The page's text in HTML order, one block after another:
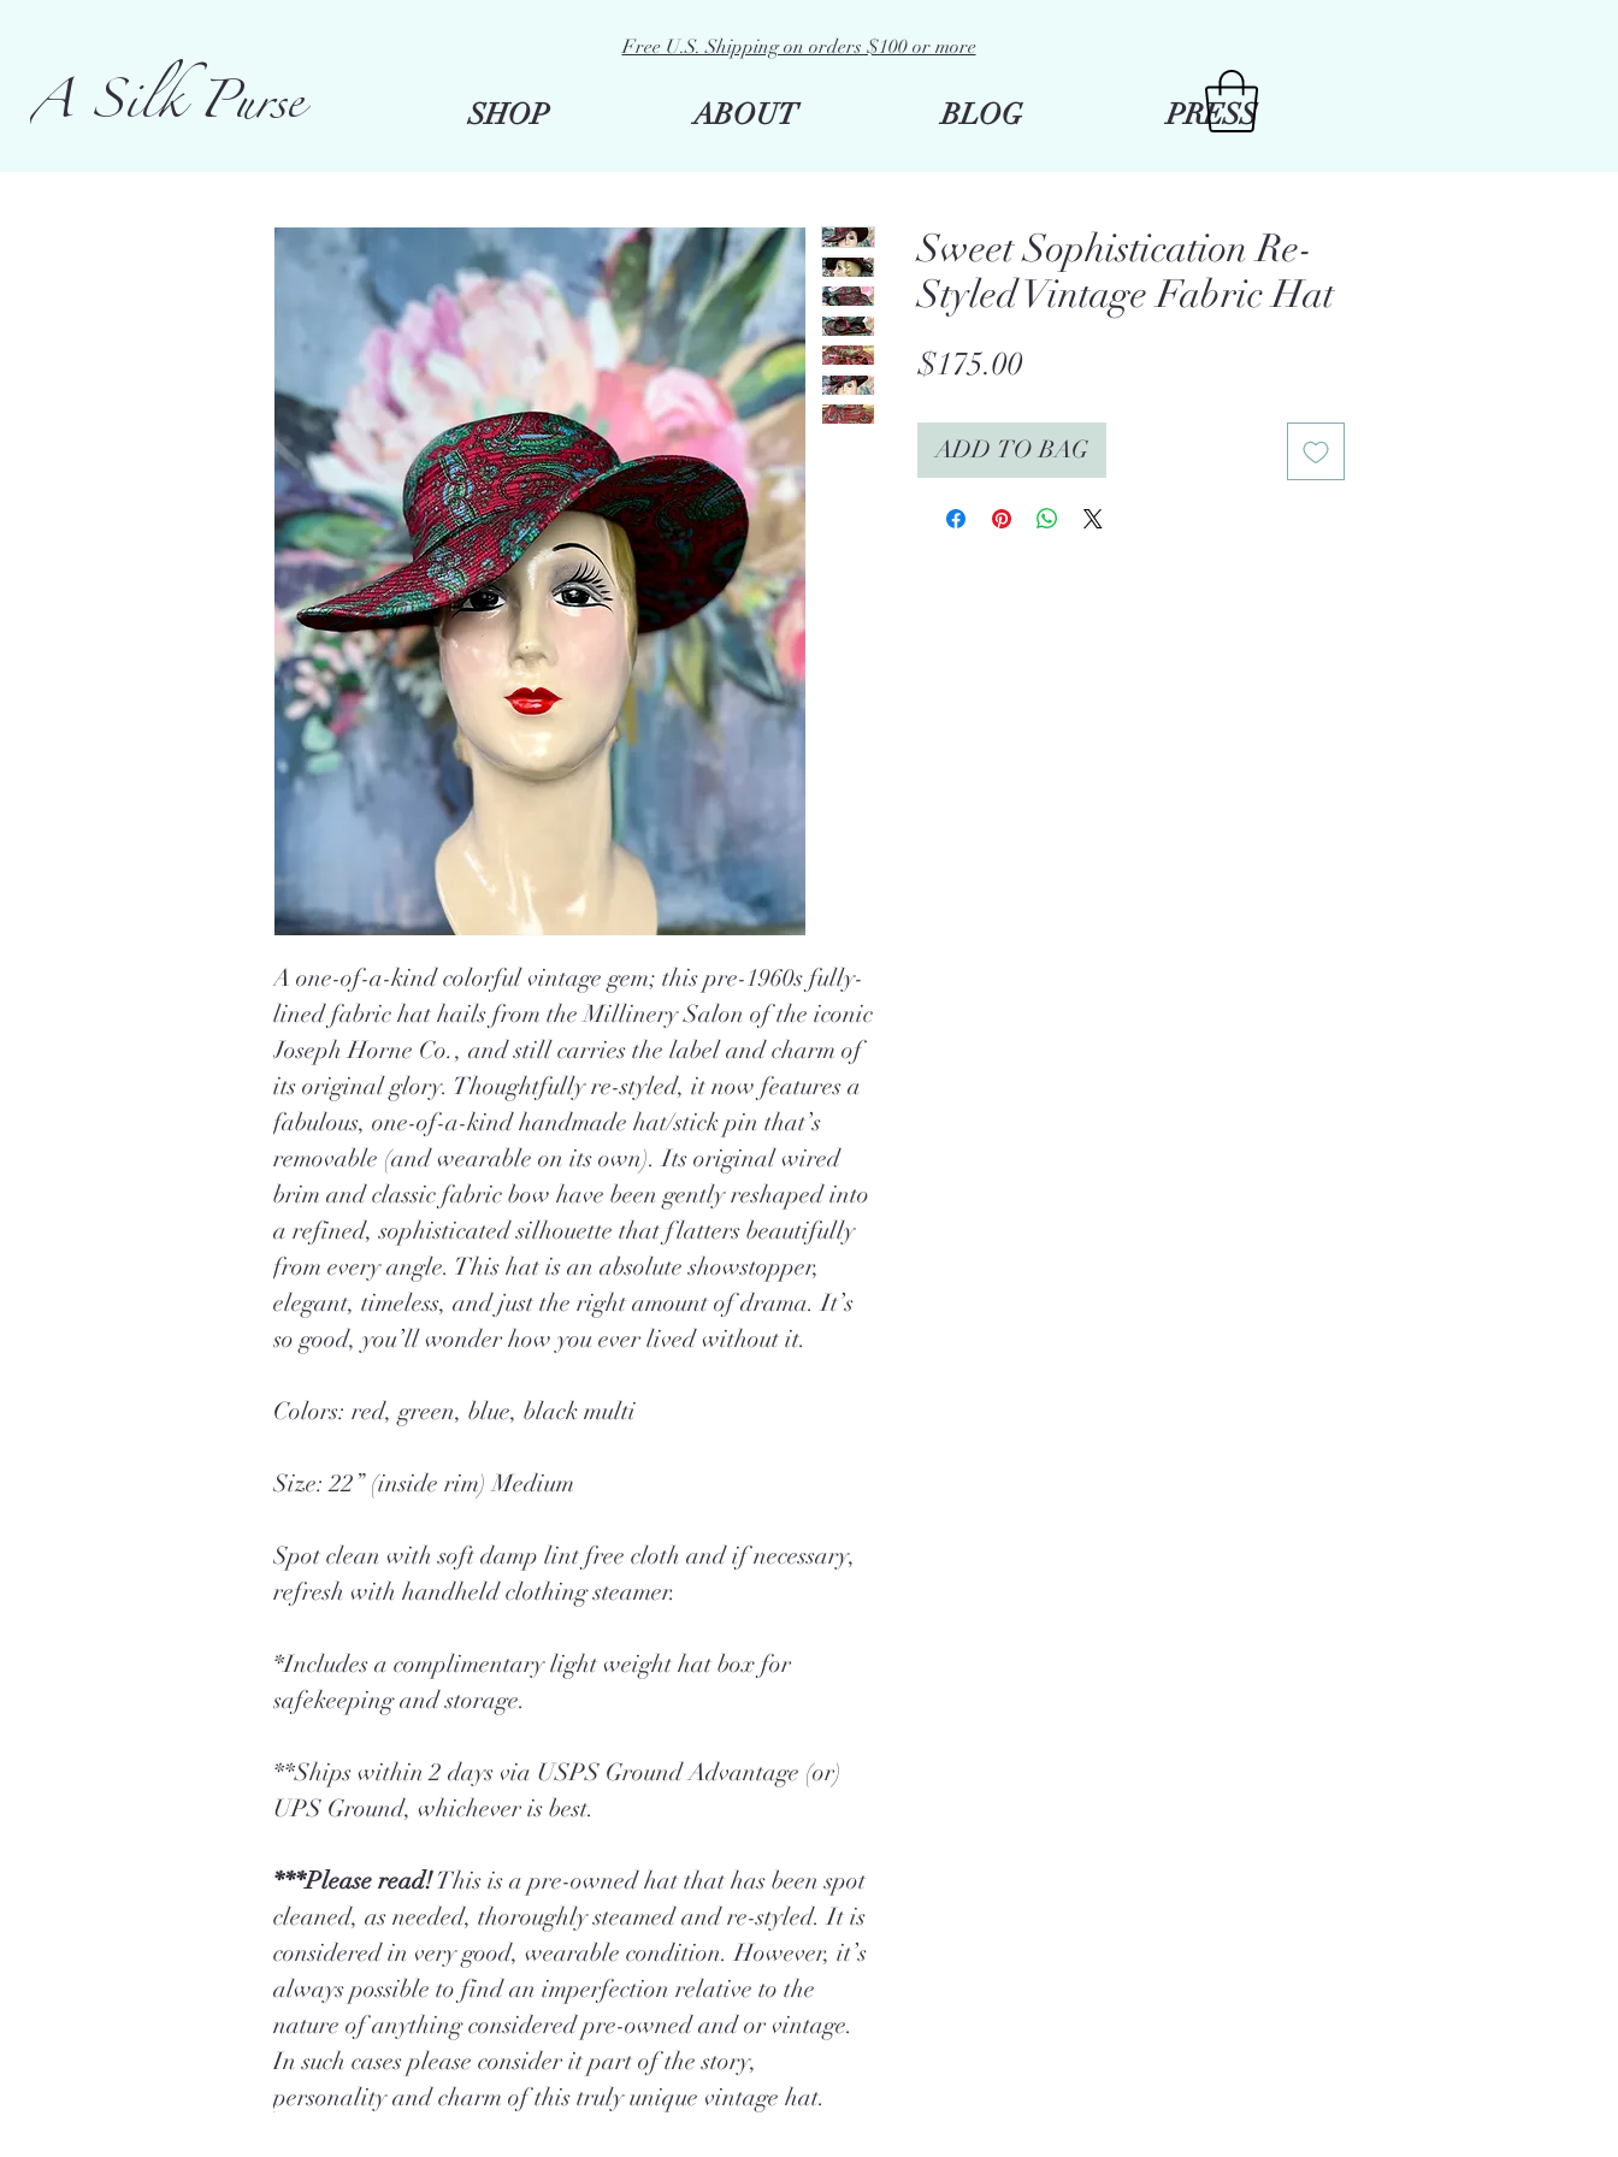
SHOP ABOUT BLOG PRESS
A Silk Purse
Free U.S. Shipping on orders $100 or more
A one-of-a-kind colorful vintage gem; this pre-1960s fully-
lined fabric hat hails from the Millinery Salon of the iconic
Joseph Horne Co. , and still carries the label and charm of
its original glory. Thoughtfully re-styled, it now features a
fabulous, one-of-a-kind handmade hat/stick pin that’s
removable (and wearable on its own). Its original wired
brim and classic fabric bow have been gently reshaped into
a refined, sophisticated silhouette that flatters beautifully
from every angle. This hat is an absolute showstopper,
elegant, timeless, and just the right amount of drama. It’s
so good, you’ll wonder how you ever lived without it.
Colors: red, green, blue, black multi
Size: 22” (inside rim) Medium
Spot clean with soft damp lint free cloth and if necessary,
refresh with handheld clothing steamer.
*Includes a complimentary light weight hat box for
safekeeping and storage.
**Ships within 2 days via USPS Ground Advantage (or)
UPS Ground, whichever is best.
***Please read!This is a pre-owned hat that has been spot
cleaned, as needed, thoroughly steamed and re-styled. It is
considered in very good, wearable condition. However, it’s
always possible to find an imperfection relative to the
nature of anything considered pre-owned and or vintage.
In such cases please consider it part of the story,
personality and charm of this truly unique vintage hat.
Sweet Sophistication Re-
Styled Vintage Fabric Hat
$175.00Price
ADD TO BAG